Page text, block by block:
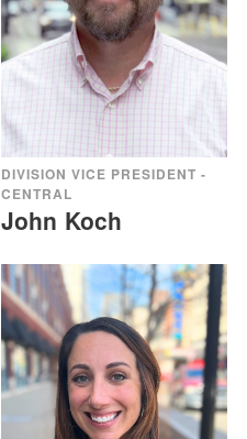
DIVISION VICE PRESIDENT -
CENTRAL
John Koch